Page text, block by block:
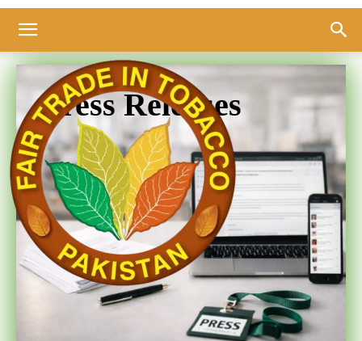
Press Releases